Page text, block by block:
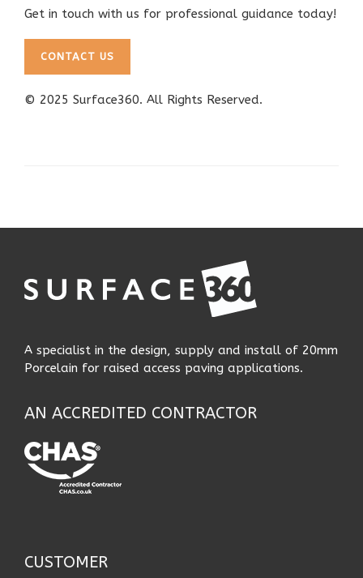
Get in touch with us for professional guidance today!
CONTACT US
© 2025 Surface360. All Rights Reserved.
A specialist in the design, supply and install of 20mm
Porcelain for raised access paving applications.
AN ACCREDITED CONTRACTOR
CUSTOMER